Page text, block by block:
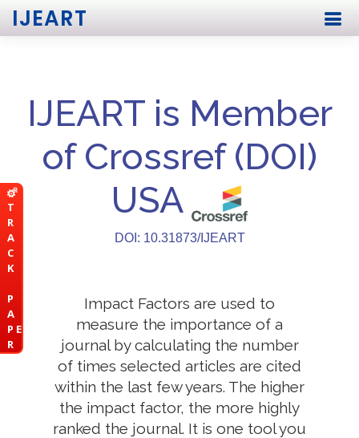
T
R
A
C
K
P
A
P E
R
IJEART
IJEART is Member
of Crossref (DOI)
USA
DOI: 10.31873/IJEART
Impact Factors are used to
measure the importance of a
journal by calculating the number
of times selected articles are cited
within the last few years. The higher
the impact factor, the more highly
ranked the journal. It is one tool you